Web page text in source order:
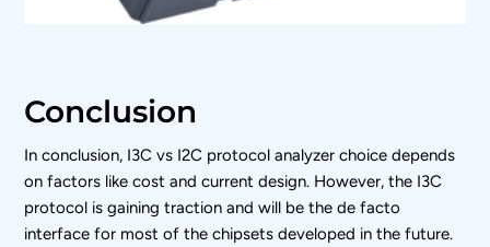
Conclusion
In conclusion, I3C vs I2C protocol analyzer choice depends
on factors like cost and current design. However, the I3C
protocol is gaining traction and will be the de facto
interface for most of the chipsets developed in the future.